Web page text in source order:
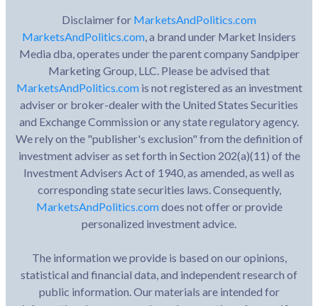
Disclaimer for MarketsAndPolitics.com
MarketsAndPolitics.com, a brand under Market Insiders
Media dba, operates under the parent company Sandpiper
Marketing Group, LLC. Please be advised that
MarketsAndPolitics.comis not registered as an investment
adviser or broker-dealer with the United States Securities
and Exchange Commission or any state regulatory agency.
We rely on the "publisher's exclusion" from the definition of
investment adviser as set forth in Section 202(a)(11) of the
Investment Advisers Act of 1940, as amended, as well as
corresponding state securities laws. Consequently,
MarketsAndPolitics.comdoes not offer or provide
personalized investment advice.
The information we provide is based on our opinions,
statistical and financial data, and independent research of
public information. Our materials are intended for